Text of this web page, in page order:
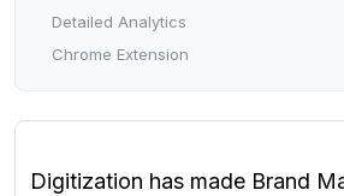
Detailed Analytics
Chrome Extension
Digitization has made Brand